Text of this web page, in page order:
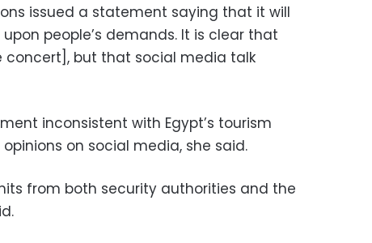
issued a statement saying that it will
people’s demands. It is clear that
but that social media talk
inconsistent with Egypt’s tourism
on social media, she said.
from both security authorities and the